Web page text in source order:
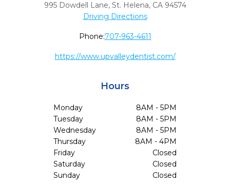
995 Dowdell Lane, St. Helena, CA 94574
Driving Directions
Phone:707-963-4611
https://www.upvalleydentist.com/
Hours
Monday
8AM - 5PM
Tuesday
8AM - 5PM
Wednesday
8AM - 5PM
Thursday
8AM - 4PM
Friday
Closed
Saturday
Closed
Sunday
Closed